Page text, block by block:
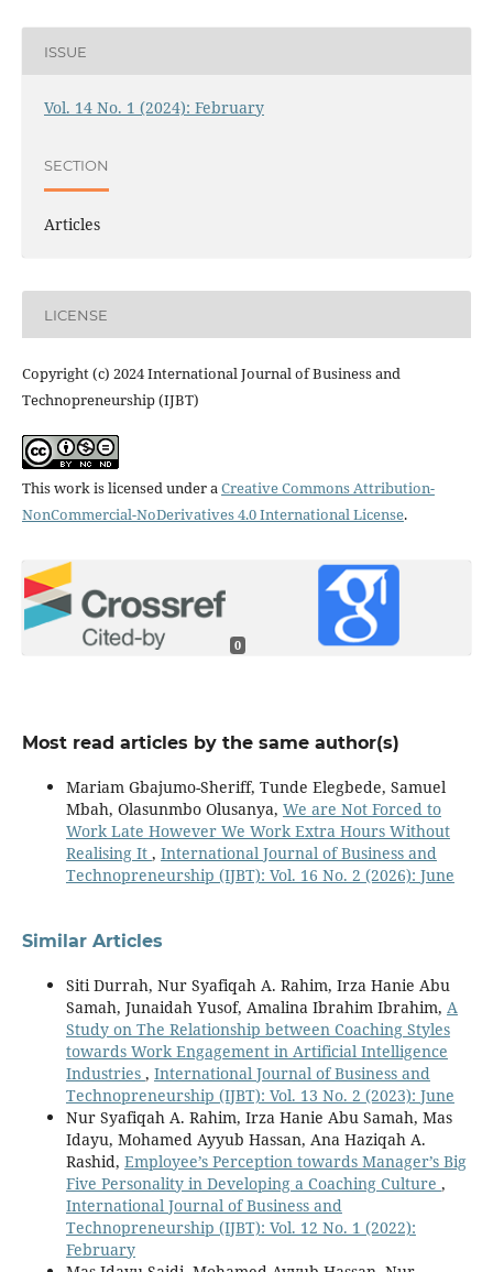
ISSUE
Vol. 14 No. 1 (2024): February
SECTION
Articles
LICENSE
Copyright (c) 2024 International Journal of Business and
Technopreneurship (IJBT)
This work is licensed under aCreative Commons Attribution-
NonCommercial-NoDerivatives 4.0 International License.
0
Most read articles by the same author(s)
Mariam Gbajumo-Sheriff, Tunde Elegbede, Samuel
Mbah, Olasunmbo Olusanya, We are Not Forced to
Work Late However We Work Extra Hours Without
Realising It , International Journal of Business and
Technopreneurship (IJBT): Vol. 16 No. 2 (2026): June
Similar Articles
Siti Durrah, Nur Syafiqah A. Rahim, Irza Hanie Abu
Samah, Junaidah Yusof, Amalina Ibrahim Ibrahim, A
Study on The Relationship between Coaching Styles
towards Work Engagement in Artificial Intelligence
Industries , International Journal of Business and
Technopreneurship (IJBT): Vol. 13 No. 2 (2023): June
Nur Syafiqah A. Rahim, Irza Hanie Abu Samah, Mas
Idayu, Mohamed Ayyub Hassan, Ana Haziqah A.
Rashid, Employee’s Perception towards Manager’s Big
Five Personality in Developing a Coaching Culture ,
International Journal of Business and
Technopreneurship (IJBT): Vol. 12 No. 1 (2022):
February